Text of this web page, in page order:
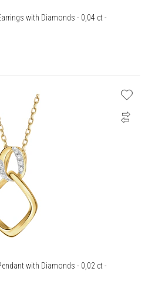
with Diamonds - 0,04 ct -
with Diamonds - 0,02 ct -